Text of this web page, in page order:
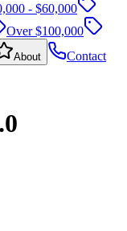
- $60,000
Over $100,000
About
Contact